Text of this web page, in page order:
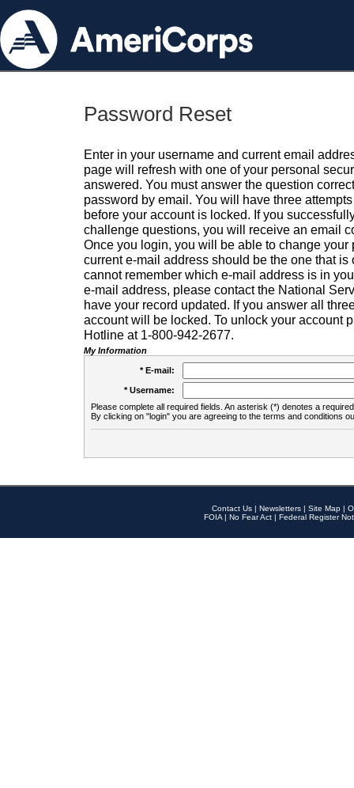
Password Reset
Enter in your username and current email
page will refresh with one of your personal
answered. You must answer the question
password by email. You will have three
before your account is locked. If you
challenge questions, you will receive an email
Once you login, you will be able to change your
current e-mail address should be the one that is
cannot remember which e-mail address is in
e-mail address, please contact the National
have your record updated. If you answer all
account will be locked. To unlock your account
Hotline at 1-800-942-2677.
My Information
* E-mail:
* Username:
Please complete all required fields. An asterisk (*) denotes a
By clicking on "login" you are agreeing to the terms and conditions
Contact Us | Newsletters | Site Map |
FOIA | No Fear Act | Federal Register